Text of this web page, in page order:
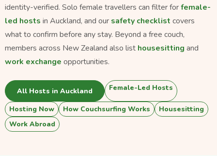
identity-verified. Solo female travellers can filter forfemale-
led hosts in Auckland, and our safety checklist covers
what to confirm before any stay. Beyond a free couch,
members across New Zealand also list housesitting and
work exchange opportunities.
All Hosts in Auckland Female-Led Hosts
Hosting Now How Couchsurfing Works
Housesitting
Work Abroad